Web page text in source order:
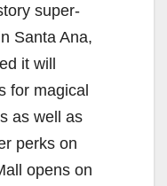
super-
Santa Ana,
it will
for magical
as well as
perks on
opens on